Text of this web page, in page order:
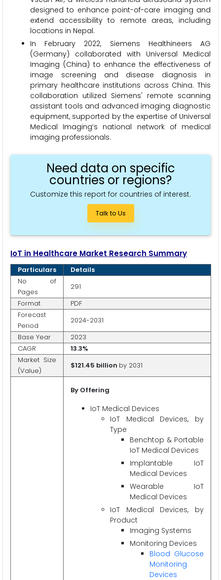
designed to enhance point-of-care imaging and
extend accessibility to remote areas, including
locations in Nepal.
In February 2022, Siemens Healthineers AG
(Germany) collaborated with Universal Medical
Imaging (China) to enhance the effectiveness of
image screening and disease diagnosis in
primary healthcare institutions across China. This
collaboration utilized Siemens' remote scanning
assistant tools and advanced imaging diagnostic
equipment, supported by the expertise of Universal
Medical Imaging’s national network of medical
imaging professionals.
Need data on specific
countries or regions?
Customize this report for countries of interest.
Talk to Us
IoT in Healthcare Market Research Summary
Particulars
Details
No of
Pages
291
Format
PDF
Forecast
Period
2024-2031
Base Year
2023
CAGR
13.3%
Market Size
(Value)
$121.45 billion by 2031
By Offering
IoT Medical Devices
IoT Medical Devices, by
Type
Benchtop & Portable
IoT Medical Devices
Implantable IoT
Medical Devices
Wearable IoT
Medical Devices
IoT Medical Devices, by
Product
Imaging Systems
Monitoring Devices
Blood Glucose
Monitoring
Devices